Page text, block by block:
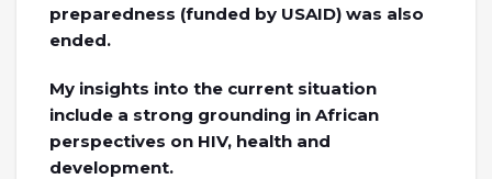
preparedness (funded by USAID) was also
ended.
My insights into the current situation
include a strong grounding in African
perspectives on HIV, health and
development.